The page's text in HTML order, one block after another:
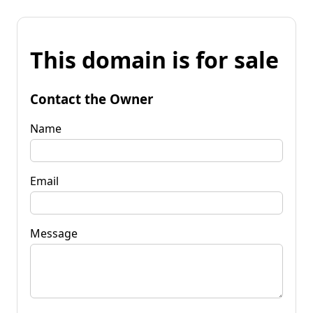
This domain is for sale
Contact the Owner
Name
Email
Message